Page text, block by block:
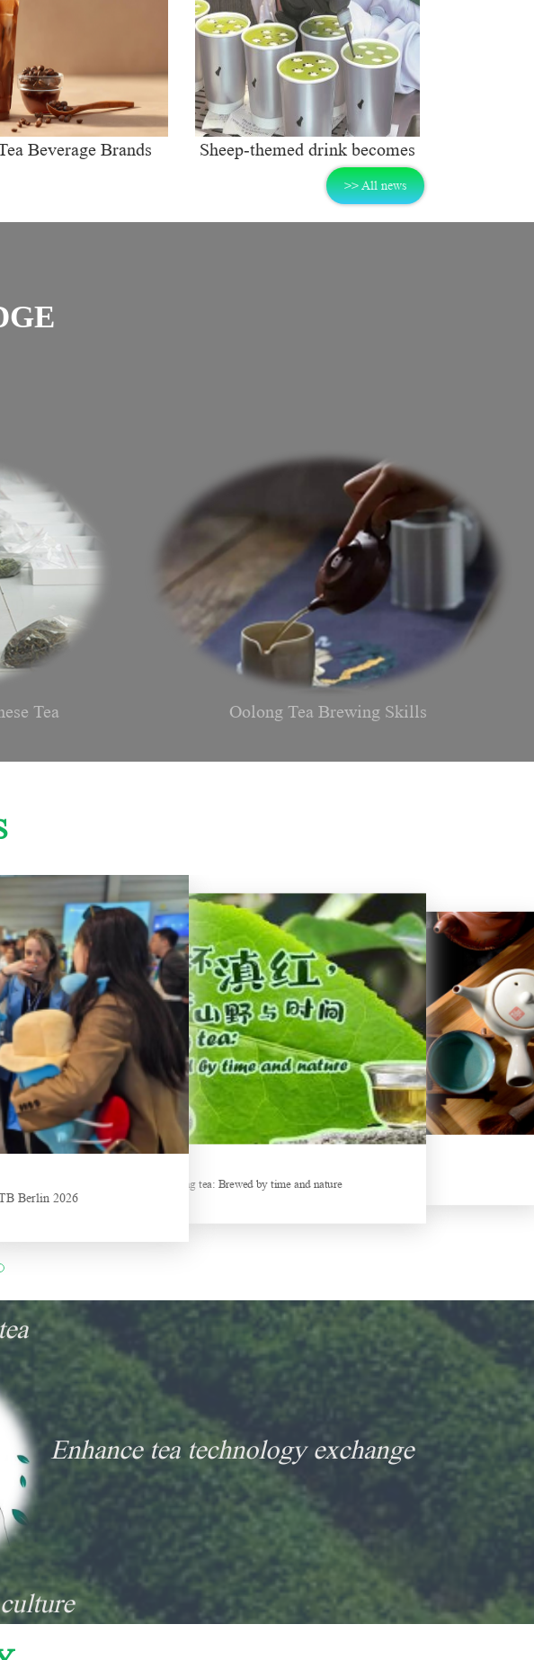
>> All news
Beverage Brands
Sheep-themed drink becomes
social media sensation
Tea Oolong Tea Brewing Skills
time and nature
Things about Drinking Tea
Enhance tea technology exchange